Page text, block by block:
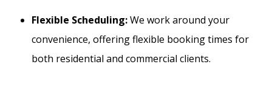
Flexible Scheduling:We work around your
convenience, offering flexible booking times for
both residential and commercial clients.